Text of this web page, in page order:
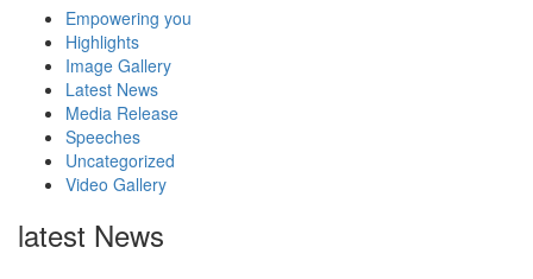
Empowering you
Highlights
Image Gallery
Latest News
Media Release
Speeches
Uncategorized
Video Gallery
latest News